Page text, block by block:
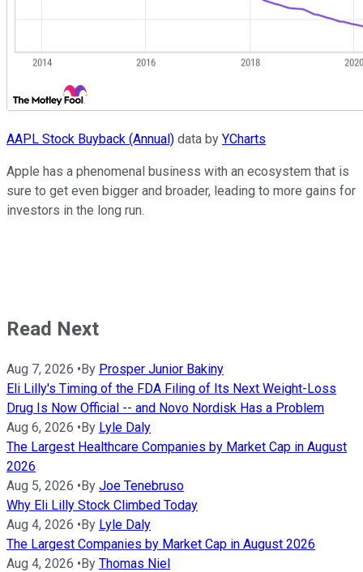
AAPL Stock Buyback (Annual) data by YCharts
Apple has a phenomenal business with an ecosystem that is
sure to get even bigger and broader, leading to more gains for
investors in the long run.
Read Next
Aug 7, 2026 •By Prosper Junior Bakiny
Eli Lilly's Timing of the FDA Filing of Its Next Weight-Loss
Drug Is Now Official -- and Novo Nordisk Has a Problem
Aug 6, 2026 •By Lyle Daly
The Largest Healthcare Companies by Market Cap in August
2026
Aug 5, 2026 •By Joe Tenebruso
Why Eli Lilly Stock Climbed Today
Aug 4, 2026 •By Lyle Daly
The Largest Companies by Market Cap in August 2026
Aug 4, 2026 •By Thomas Niel